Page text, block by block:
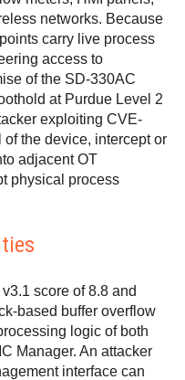
networks. Because
carry live process
access to
of the SD-330AC
at Purdue Level 2
exploiting CVE-
the device, intercept or
adjacent OT
physical process
score of 8.8 and
based buffer overflow
logic of both
Manager. An attacker
interface can